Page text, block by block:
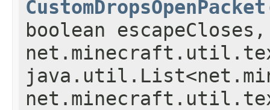
CustomDropsOpenPacket
boolean escapeCloses,